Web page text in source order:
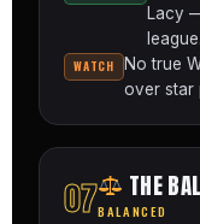
Lacy
league.
WATCH
No true
over star
07 THE
BALANCED